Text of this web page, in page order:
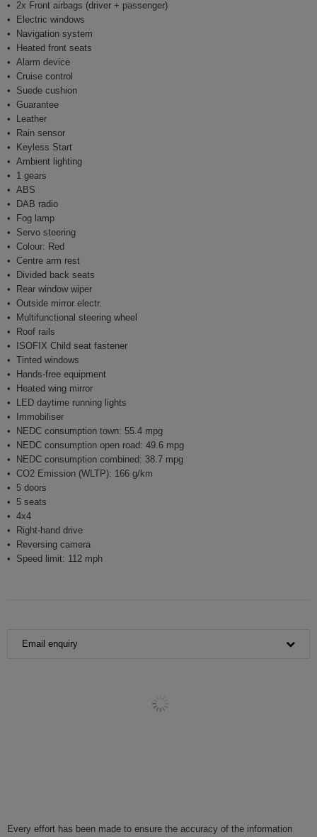
2x Front airbags (driver + passenger)
Electric windows
Navigation system
Heated front seats
Alarm device
Cruise control
Suede cushion
Guarantee
Leather
Rain sensor
Keyless Start
Ambient lighting
1 gears
ABS
DAB radio
Fog lamp
Servo steering
Colour: Red
Centre arm rest
Divided back seats
Rear window wiper
Outside mirror electr.
Multifunctional steering wheel
Roof rails
ISOFIX Child seat fastener
Tinted windows
Hands-free equipment
Heated wing mirror
LED daytime running lights
Immobiliser
NEDC consumption town: 55.4 mpg
NEDC consumption open road: 49.6 mpg
NEDC consumption combined: 38.7 mpg
CO2 Emission (WLTP): 166 g/km
5 doors
5 seats
4x4
Right-hand drive
Reversing camera
Speed limit: 112 mph
Email enquiry
Every effort has been made to ensure the accuracy of the information